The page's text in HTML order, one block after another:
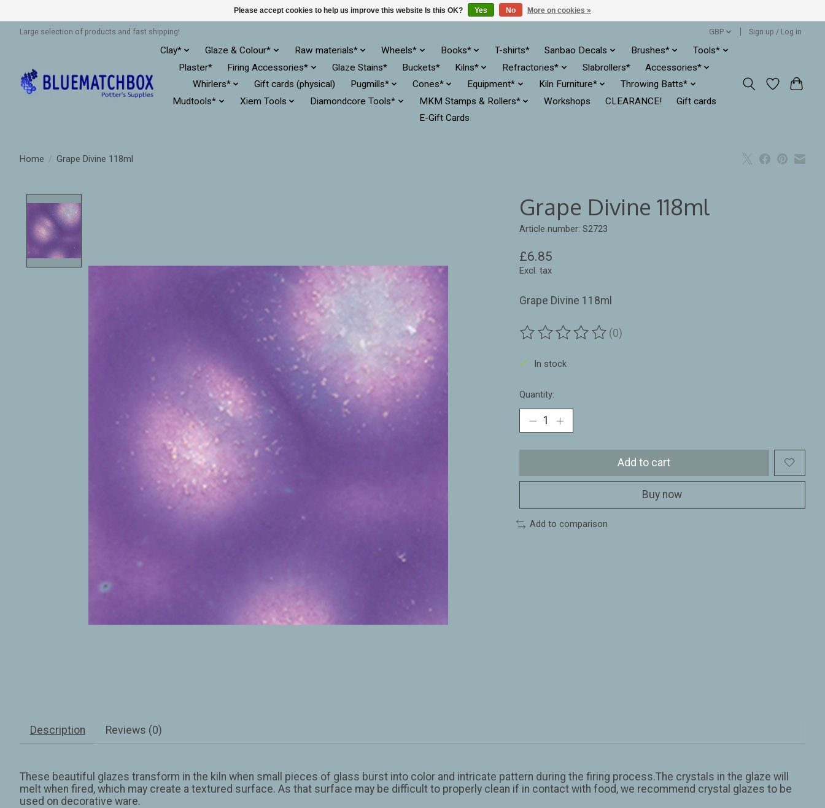
Large selection of products and fast shipping! GBP Sign up / Log in
Clay* Glaze & Colour* Raw materials* Wheels* Books* T-shirts* Sanbao Decals Brushes*
Tools*
Plaster*
Firing Accessories* Glaze Stains* Buckets* Kilns* Refractories* Slabrollers*
Accessories*
Whirlers*
Gift cards (physical) Pugmills* Cones* Equipment* Kiln Furniture*
Throwing Batts*
Mudtools*
Xiem Tools Diamondcore Tools* MKM Stamps & Rollers* Workshops CLEARANCE!
Gift cards
E-Gift Cards
Home / Grape Divine 118ml
Grape Divine 118ml
Article number: S2723
£6.85
Excl. tax
Grape Divine 118ml
The rating of this product is
(0)
In stock
Quantity:
Add to cart
Buy now
Add to comparison
Description Reviews (0)
These beautiful glazes transform in the kiln when small pieces of glass burst into color and intricate pattern during the firing process.The crystals in the glaze will
melt when fired, which may create a textured surface. As that surface may be difficult to properly clean if in contact with food, we recommend crystal glazes to be
used on decorative ware.
Please accept cookies to help us improve this website Is this OK? Yes No More on cookies »